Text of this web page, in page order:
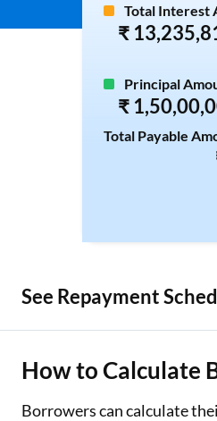
Total Interest
₹
Principal
₹
Total Payable
See Repayment
How to Calculate
Borrowers can calculate